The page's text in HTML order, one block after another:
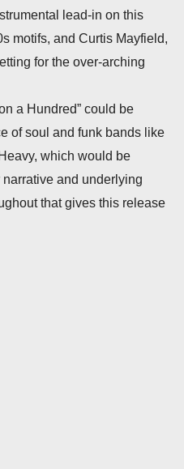
lead-in on this
motifs, and Curtis Mayfield,
for the over-arching
a Hundred” could be
of soul and funk bands like
which would be
and underlying
that gives this release